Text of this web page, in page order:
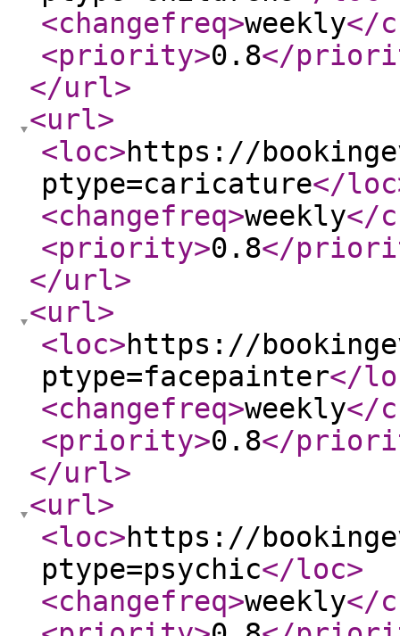
<changefreq>weekly</
<priority>0.8</
</url>
<url>
<loc>https://
ptype=caricature</loc
<changefreq>weekly</
<priority>0.8</
</url>
<url>
<loc>https://
ptype=facepainter</
<changefreq>weekly</
<priority>0.8</
</url>
<url>
<loc>https://
ptype=psychic</loc>
<changefreq>weekly</